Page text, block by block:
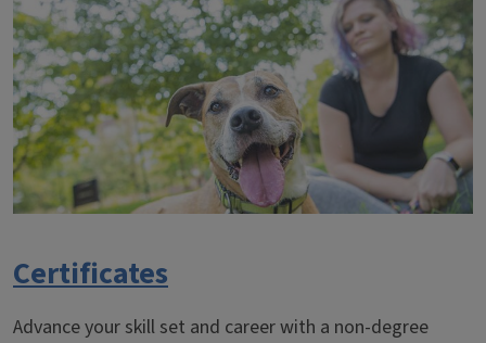
Certificates
Advance your skill set and career with a non-degree